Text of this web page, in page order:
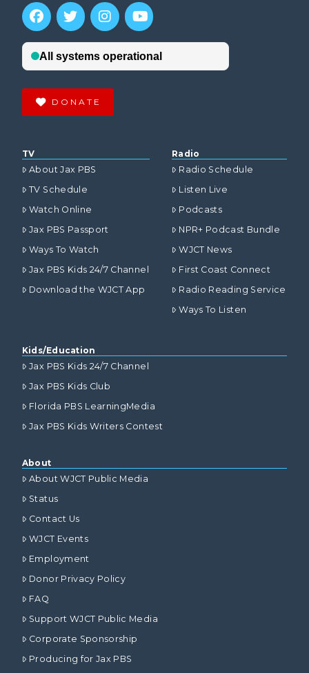
DONATE
TV
About Jax PBS
TV Schedule
Watch Online
Jax PBS Passport
Ways To Watch
Jax PBS Kids 24/7 Channel
Download the WJCT App
Radio
Radio Schedule
Listen Live
Podcasts
NPR+ Podcast Bundle
WJCT News
First Coast Connect
Radio Reading Service
Ways To Listen
Kids/Education
Jax PBS Kids 24/7 Channel
Jax PBS Kids Club
Florida PBS LearningMedia
Jax PBS Kids Writers Contest
About
About WJCT Public Media
Status
Contact Us
WJCT Events
Employment
Donor Privacy Policy
FAQ
Support WJCT Public Media
Corporate Sponsorship
Producing for Jax PBS